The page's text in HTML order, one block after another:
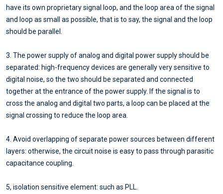
have its own proprietary signal loop, and the loop area of the signal
and loop as small as possible, that is to say, the signal and the loop
should be parallel.
3. The power supply of analog and digital power supply should be
separated: high-frequency devices are generally very sensitive to
digital noise, so the two should be separated and connected
together at the entrance of the power supply. If the signal is to
cross the analog and digital two parts, a loop can be placed at the
signal crossing to reduce the loop area.
4. Avoid overlapping of separate power sources between different
layers: otherwise, the circuit noise is easy to pass through parasitic
capacitance coupling.
5, isolation sensitive element: such as PLL.